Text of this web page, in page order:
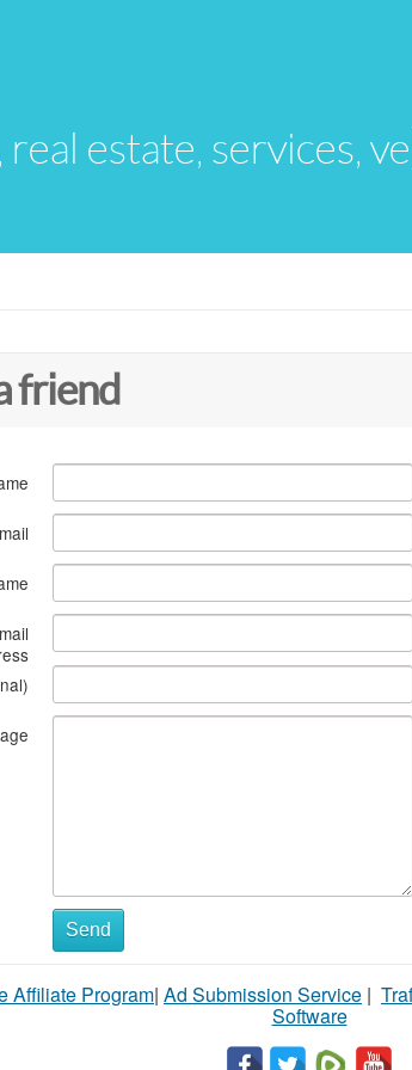
estate, services,
friend
Send
Affiliate Program| Ad Submission Service |
Software